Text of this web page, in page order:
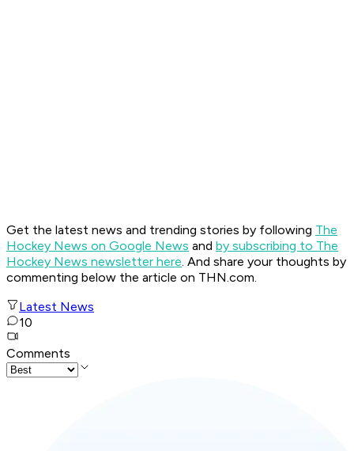
Get the latest news and trending stories by following The
Hockey News on Google News and by subscribing to The
Hockey News newsletter here. And share your thoughts by
commenting below the article on THN.com.
Latest News
10
Comments